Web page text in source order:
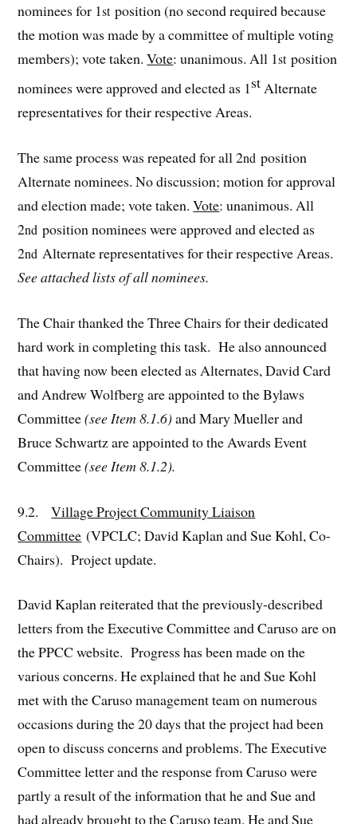
nominees for 1stposition (no second required because
the motion was made by a committee of multiple voting
members); vote taken.Vote: unanimous. All 1stposition
nominees were approved and elected as 1stAlternate
representatives for their respective Areas.
The same process was repeated for all 2nd position
Alternate nominees. No discussion; motion for approval
and election made; vote taken.Vote: unanimous. All
2nd position nominees were approved and elected as
2nd Alternate representatives for their respective Areas.
See attached lists of all nominees.
The Chair thanked the Three Chairs for their dedicated
hard work in completing this task. He also announced
that having now been elected as Alternates, David Card
and Andrew Wolfberg are appointed to the Bylaws
Committee(see Item 8.1.6)and Mary Mueller and
Bruce Schwartz are appointed to the Awards Event
Committee(see Item 8.1.2).
9.2.Village Project Community Liaison
Committee (VPCLC; David Kaplan and Sue Kohl, Co-
Chairs). Project update.
David Kaplan reiterated that the previously-described
letters from the Executive Committee and Caruso are on
the PPCC website. Progress has been made on the
various concerns. He explained that he and Sue Kohl
met with the Caruso management team on numerous
occasions during the 20 days that the project had been
open to discuss concerns and problems. The Executive
Committee letter and the response from Caruso were
partly a result of the information that he and Sue and
had already brought to the Caruso team. He and Sue